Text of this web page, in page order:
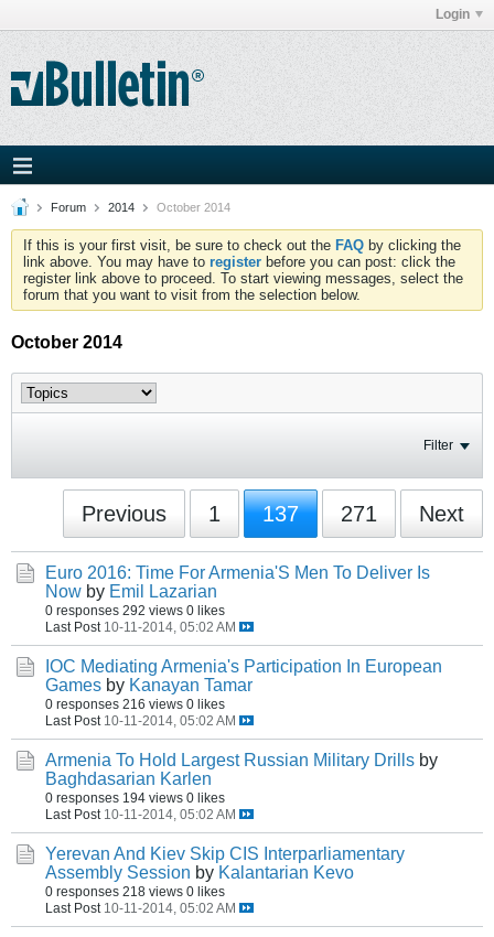
Login
Forum 2014 October 2014
If this is your first visit, be sure to check out the FAQ by clicking the
link above. You may have to register before you can post: click the
register link above to proceed. To start viewing messages, select the
forum that you want to visit from the selection below.
October 2014
Filter
Previous 1 137 271 Next
Euro 2016: Time For Armenia'S Men To Deliver Is
Now by Emil Lazarian
0 responses 292 views 0 likes
Last Post 10-11-2014, 05:02 AM
IOC Mediating Armenia's Participation In European
Games by Kanayan Tamar
0 responses 216 views 0 likes
Last Post 10-11-2014, 05:02 AM
Armenia To Hold Largest Russian Military Drills by
Baghdasarian Karlen
0 responses 194 views 0 likes
Last Post 10-11-2014, 05:02 AM
Yerevan And Kiev Skip CIS Interparliamentary
Assembly Session by Kalantarian Kevo
0 responses 218 views 0 likes
Last Post 10-11-2014, 05:02 AM